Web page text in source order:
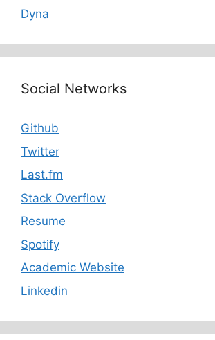
Dyna
Social Networks
Github
Twitter
Last.fm
Stack Overflow
Resume
Spotify
Academic Website
Linkedin